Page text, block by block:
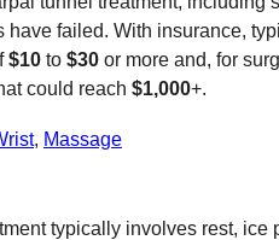
have failed. With insurance,
$10 to $30 or more and, for
could reach $1,000+.
, Massage
typically involves rest, ice